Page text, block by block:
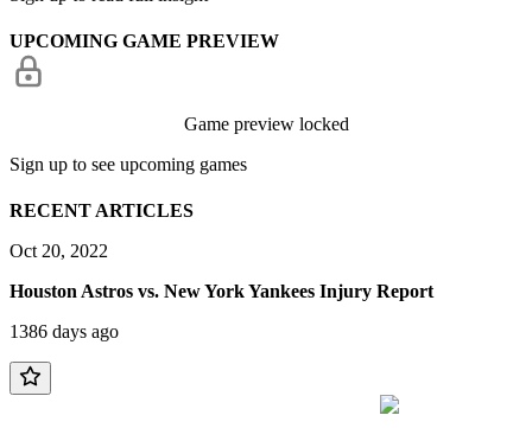
UPCOMING GAME PREVIEW
Game preview locked
Sign up to see upcoming games
RECENT ARTICLES
Oct 20, 2022
Houston Astros vs. New York Yankees Injury Report
1386 days ago